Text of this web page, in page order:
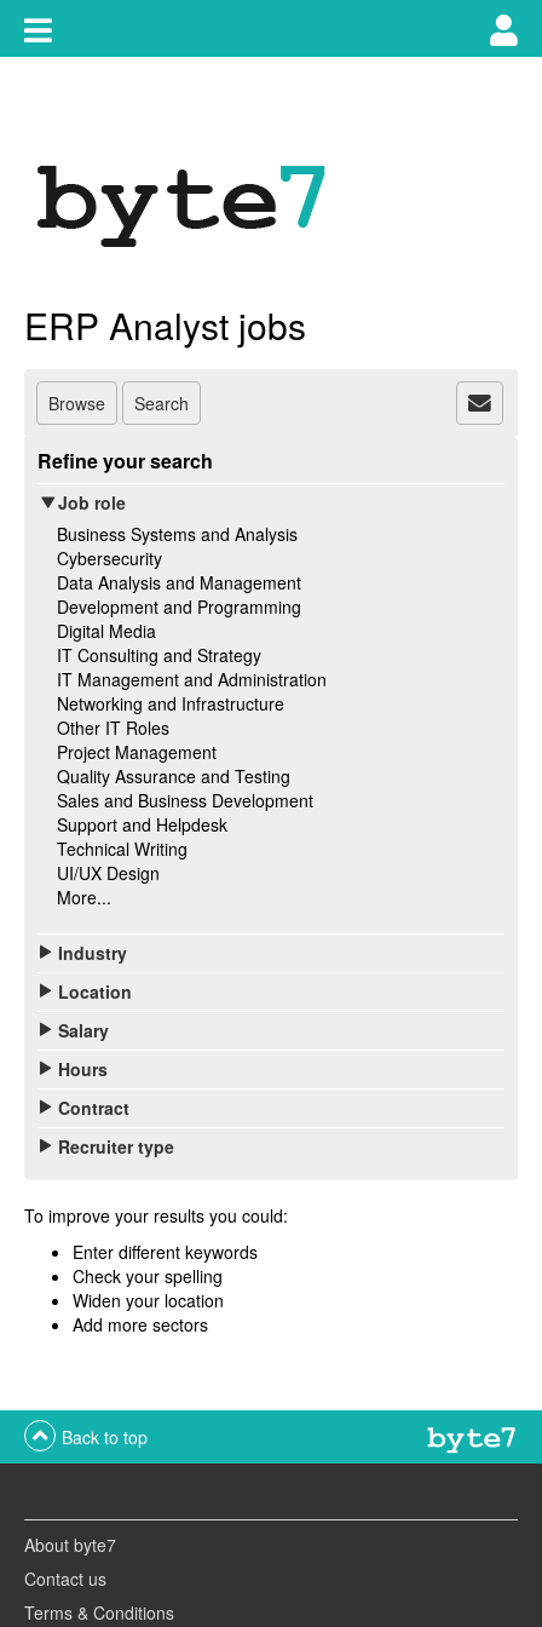
content
Toggle
main
ERP Analyst jobs
Browse Search
Refine your search
Job role
Business Systems and Analysis
Cybersecurity
Data Analysis and Management
Development and Programming
Digital Media
IT Consulting and Strategy
IT Management and Administration
Networking and Infrastructure
Other IT Roles
Project Management
Quality Assurance and Testing
Sales and Business Development
Support and Helpdesk
Technical Writing
UI/UX Design
More...
Industry
Location
Salary
Hours
Contract
Recruiter type
To improve your results you could:
Enter different keywords
Check your spelling
Widen your location
Add more sectors
Back to top
About byte7
Contact us
Terms & Conditions